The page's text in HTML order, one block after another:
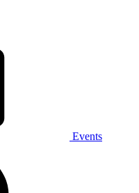
Events